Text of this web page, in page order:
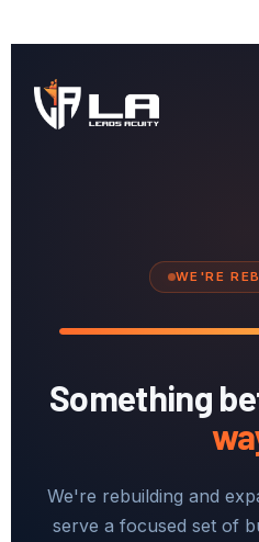
WE'RE
Something
We're rebuilding and
serve a focused set of